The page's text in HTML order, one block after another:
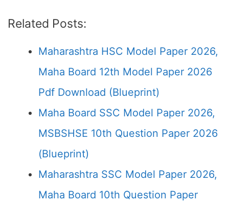
Related Posts:
Maharashtra HSC Model Paper 2026,
Maha Board 12th Model Paper 2026
Pdf Download (Blueprint)
Maha Board SSC Model Paper 2026,
MSBSHSE 10th Question Paper 2026
(Blueprint)
Maharashtra SSC Model Paper 2026,
Maha Board 10th Question Paper